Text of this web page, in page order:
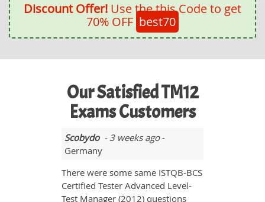
Discount Offer! Use the this Code to get
70% OFF best70
Our Satisfied TM12
Exams Customers
Scobydo- 3 weeks ago-
Germany
There were some same ISTQB-BCS
Certified Tester Advanced Level-
Test Manager (2012) questions